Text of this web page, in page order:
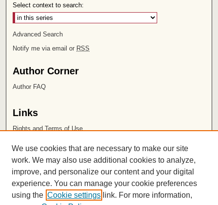
Select context to search:
Advanced Search
Notify me via email or RSS
Author Corner
Author FAQ
Links
Rights and Terms of Use
Chapman University
ISSN 2572-1496
We use cookies that are necessary to make our site
work. We may also use additional cookies to analyze,
improve, and personalize our content and your digital
experience. You can manage your cookie preferences
using the Cookie settings link. For more information,